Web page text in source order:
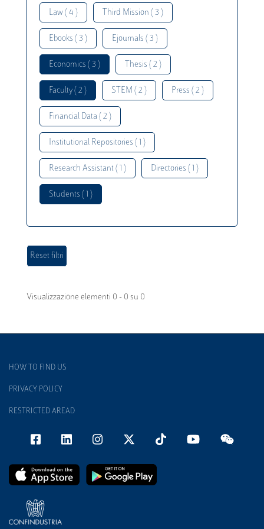
Law ( 4 ) Third Mission ( 3 )
Ebooks ( 3 ) Ejournals ( 3 )
Economics ( 3 ) Thesis ( 2 )
Faculty ( 2 ) STEM ( 2 ) Press ( 2 )
Financial Data ( 2 )
Institutional Repositories ( 1 )
Research Assistant ( 1 ) Directories ( 1 )
Students ( 1 )
Visualizzazione elementi 0 - 0 su 0
HOW TO FIND US
PRIVACY POLICY
RESTRICTED AREAD